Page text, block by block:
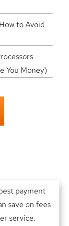
to Avoid
You Money)